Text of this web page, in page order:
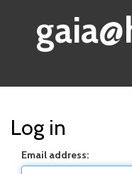
Log in
Email address: